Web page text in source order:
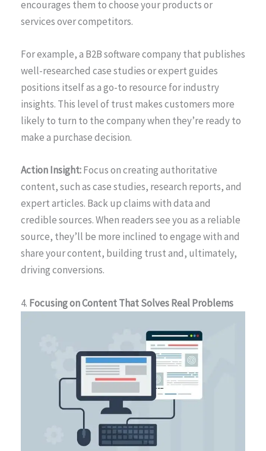
encourages them to choose your products or
services over competitors.
For example, a B2B software company that publishes
well-researched case studies or expert guides
positions itself as a go-to resource for industry
insights. This level of trust makes customers more
likely to turn to the company when they’re ready to
make a purchase decision.
Action Insight:Focus on creating authoritative
content, such as case studies, research reports, and
expert articles. Back up claims with data and
credible sources. When readers see you as a reliable
source, they’ll be more inclined to engage with and
share your content, building trust and, ultimately,
driving conversions.
4. Focusing on Content That Solves Real Problems